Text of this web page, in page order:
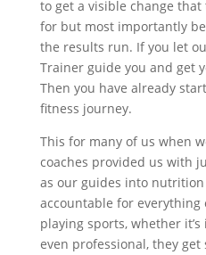
to get a visible change
for but most importantly
the results run. If you let
Trainer guide you and get
Then you have already
fitness journey.
This for many of us when
coaches provided us with
as our guides into
accountable for everything
playing sports, whether
even professional, they